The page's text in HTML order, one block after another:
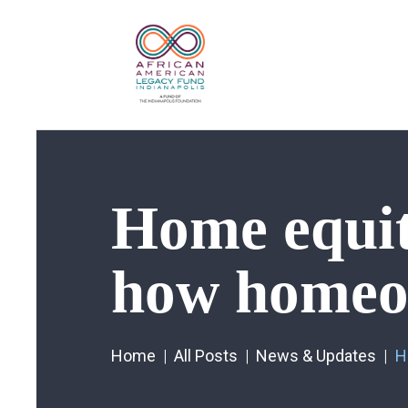
Home
how
Home All Posts News & Updates